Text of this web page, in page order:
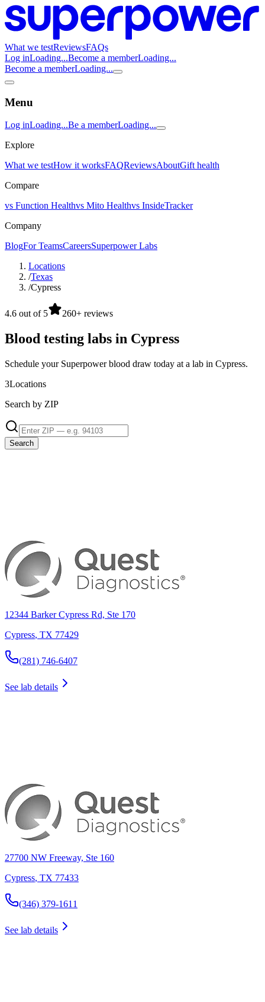
What we testReviewsFAQs
Log inLoading...Become a memberLoading...
Become a memberLoading...
Menu
Log inLoading...Be a memberLoading...
Explore
What we testHow it worksFAQReviewsAboutGift health
Compare
vs Function Healthvs Mito Healthvs InsideTracker
Company
BlogFor TeamsCareersSuperpower Labs
Locations
/Texas
/Cypress
4.6 out of 5 260+ reviews
Blood testing labs in Cypress
Schedule your Superpower blood draw today at a lab in Cypress.
3Locations
Search by ZIP
Search
12344 Barker Cypress Rd, Ste 170
Cypress, TX 77429
(281) 746-6407
See lab details
27700 NW Freeway, Ste 160
Cypress, TX 77433
(346) 379-1611
See lab details